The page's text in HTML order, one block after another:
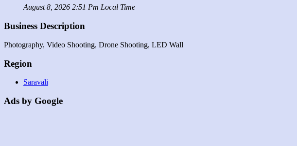
August 8, 2026 2:51 Pm Local Time
Business Description
Photography, Video Shooting, Drone Shooting, LED Wall
Region
Saravali
Ads by Google